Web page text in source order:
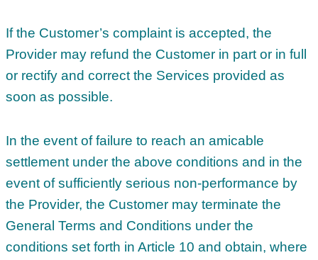
If the Customer’s complaint is accepted, the
Provider may refund the Customer in part or in full
or rectify and correct the Services provided as
soon as possible.
In the event of failure to reach an amicable
settlement under the above conditions and in the
event of sufficiently serious non-performance by
the Provider, the Customer may terminate the
General Terms and Conditions under the
conditions set forth in Article 10 and obtain, where